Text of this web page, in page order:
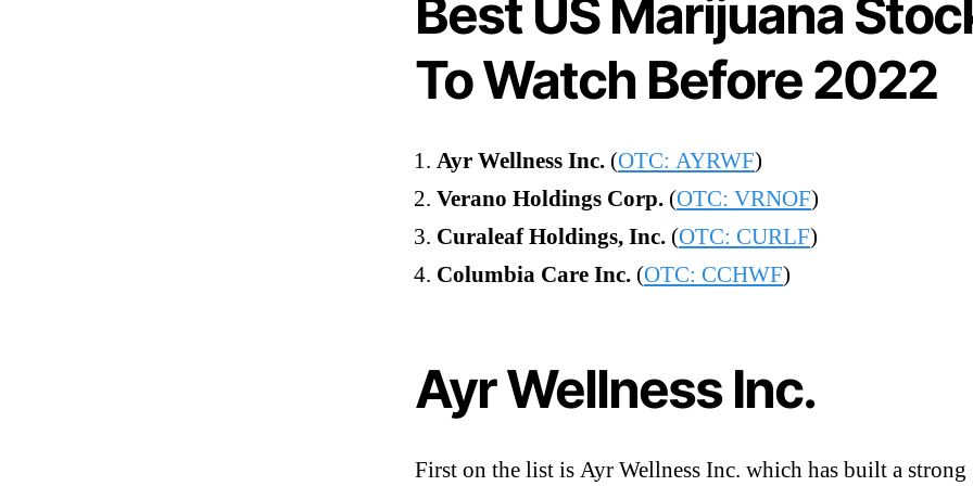
Best US Marijuana
To Watch Before 2022
Ayr Wellness Inc. (OTC: AYRWF)
Verano Holdings Corp. (OTC: VRNOF)
Curaleaf Holdings, Inc. (OTC: CURLF)
Columbia Care Inc. (OTC: CCHWF)
Ayr Wellness Inc.
First on the list is Ayr Wellness Inc. which has built a strong